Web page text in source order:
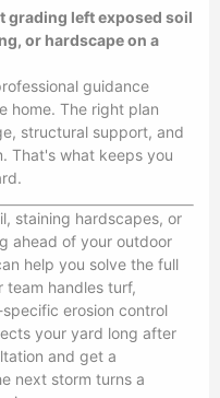
grading left exposed soil
or hardscape on a
guidance
home. The right plan
structural support, and
That's what keeps you
staining hardscapes, or
ahead of your outdoor
help you solve the full
team handles turf,
erosion control
your yard long after
and get a
next storm turns a